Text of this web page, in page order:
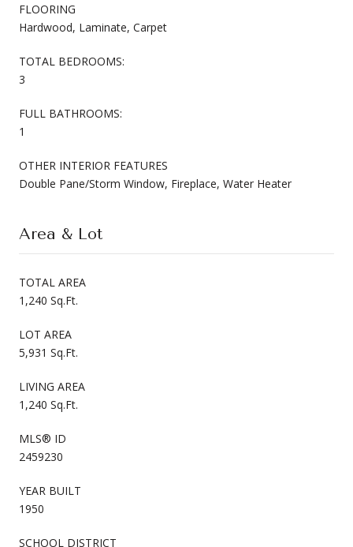
FLOORING
Hardwood, Laminate, Carpet
TOTAL BEDROOMS:
3
FULL BATHROOMS:
1
OTHER INTERIOR FEATURES
Double Pane/Storm Window, Fireplace, Water Heater
Area & Lot
TOTAL AREA
1,240 Sq.Ft.
LOT AREA
5,931 Sq.Ft.
LIVING AREA
1,240 Sq.Ft.
MLS® ID
2459230
YEAR BUILT
1950
SCHOOL DISTRICT